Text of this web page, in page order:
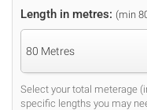
Length in metres: (min
80 Metres
Select your total meterage
specific lengths you may